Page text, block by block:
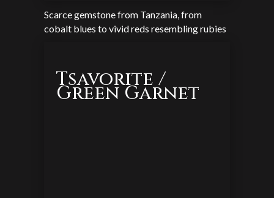
Scarce gemstone from Tanzania, from
cobalt blues to vivid reds resembling rubies
Tsavorite /
Green Garnet